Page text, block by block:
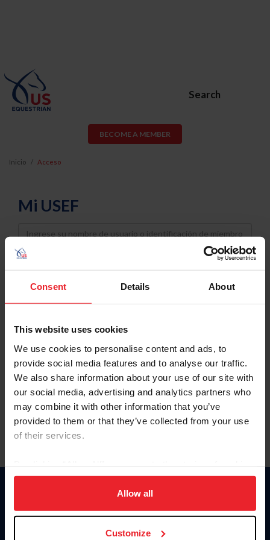
Consent Details About
This website uses cookies
We use cookies to personalise content and ads, to
provide social media features and to analyse our traffic.
We also share information about your use of our site with
our social media, advertising and analytics partners who
may combine it with other information that you’ve
provided to them or that they’ve collected from your use
of their services.
on your device to enhance site navigation, to analyze site
usage, and improve member experience. Click
more information.
Allow all
Customize
Search
BECOME A MEMBER
Inicio Acceso
Mi USEF
Username
Password
Keep me logged in
Olvidé el nombre de usuario o la identificación de membresía
Olvidé/Cambiar contraseña
To read this page in English, click here.
Donate
USET